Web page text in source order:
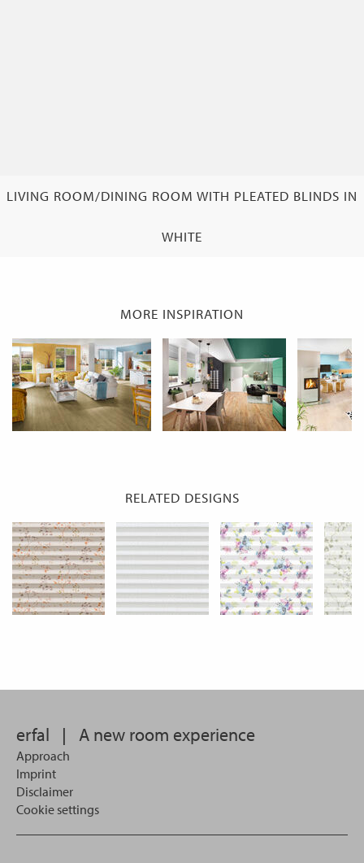
LIVING ROOM/DINING ROOM WITH PLEATED BLINDS IN
WHITE
MORE INSPIRATION
RELATED DESIGNS
erfal | A new room experience
Approach
Imprint
Disclaimer
Cookie settings